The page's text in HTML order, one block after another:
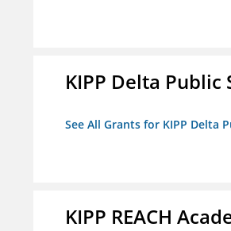
KIPP Delta Public
See All Grants for KIPP Delta
KIPP REACH